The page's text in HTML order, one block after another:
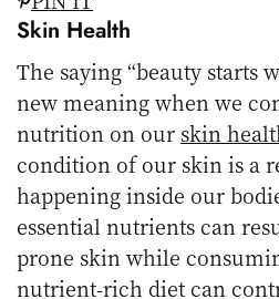
Skin Health
The saying “beauty starts
new meaning when we
nutrition on our skin
condition of our skin is a
happening inside our
essential nutrients can
prone skin while
nutrient-rich diet can